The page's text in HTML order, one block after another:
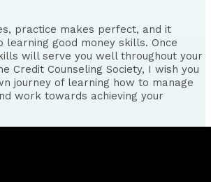
practice makes perfect, and it
good money skills. Once
will serve you well throughout your
Credit Counseling Society, I wish you
journey of learning how to manage
work towards achieving your